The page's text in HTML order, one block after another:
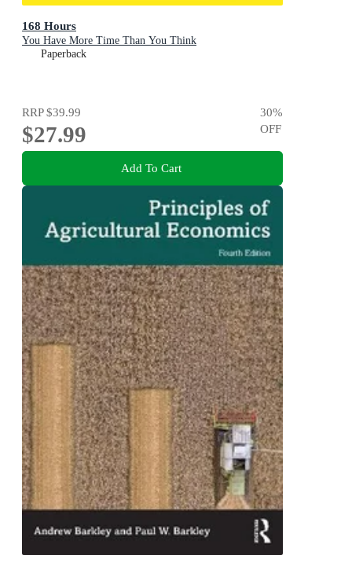
168 Hours
You Have More Time Than You Think
Paperback
RRP$39.99
$27.99
30%
OFF
Add To Cart